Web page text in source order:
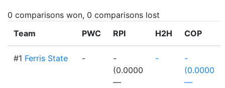
0 comparisons won, 0 comparisons lost
Team
PWC RPI H2H COP
#1 Ferris State -
-
(0.0000
—
-
-
(0.0000
—